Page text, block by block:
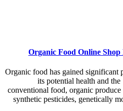
Organic
Organic food
its
conventional
synthetic